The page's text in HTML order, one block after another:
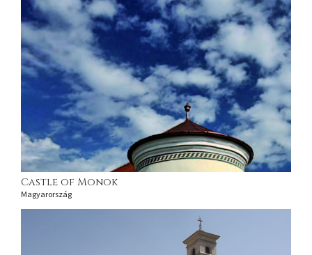
Castle of Monok
Magyarország